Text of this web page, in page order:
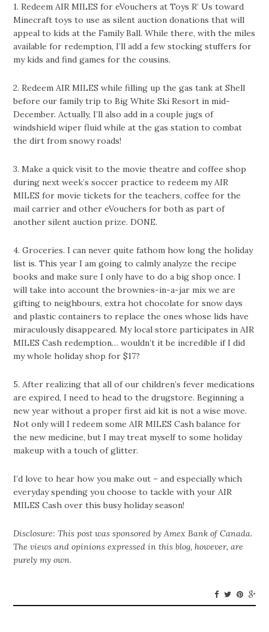
1. Redeem AIR MILES for eVouchers at Toys R’ Us toward
Minecraft toys to use as silent auction donations that will
appeal to kids at the Family Ball. While there, with the miles
available for redemption, I’ll add a few stocking stuffers for
my kids and find games for the cousins.
2. Redeem AIR MILES while filling up the gas tank at Shell
before our family trip to Big White Ski Resort in mid-
December. Actually, I’ll also add in a couple jugs of
windshield wiper fluid while at the gas station to combat
the dirt from snowy roads!
3. Make a quick visit to the movie theatre and coffee shop
during next week’s soccer practice to redeem my AIR
MILES for movie tickets for the teachers, coffee for the
mail carrier and other eVouchers for both as part of
another silent auction prize. DONE.
4. Groceries. I can never quite fathom how long the holiday
list is. This year I am going to calmly analyze the recipe
books and make sure I only have to do a big shop once. I
will take into account the brownies-in-a-jar mix we are
gifting to neighbours, extra hot chocolate for snow days
and plastic containers to replace the ones whose lids have
miraculously disappeared. My local store participates in AIR
MILES Cash redemption… wouldn’t it be incredible if I did
my whole holiday shop for $17?
5. After realizing that all of our children’s fever medications
are expired, I need to head to the drugstore. Beginning a
new year without a proper first aid kit is not a wise move.
Not only will I redeem some AIR MILES Cash balance for
the new medicine, but I may treat myself to some holiday
makeup with a touch of glitter.
I’d love to hear how you make out – and especially which
everyday spending you choose to tackle with your AIR
MILES Cash over this busy holiday season!
Disclosure: This post was sponsored by Amex Bank of Canada.
The views and opinions expressed in this blog, however, are
purely my own.